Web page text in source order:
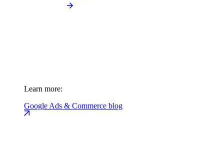
Learn more:
Google Ads & Commerce blog